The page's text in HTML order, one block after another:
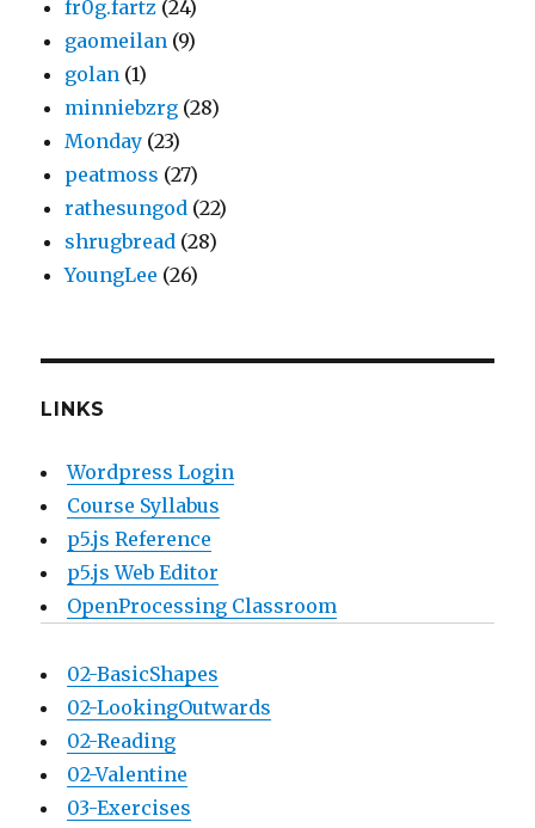
fr0g.fartz (24)
gaomeilan (9)
golan (1)
minniebzrg (28)
Monday (23)
peatmoss (27)
rathesungod (22)
shrugbread (28)
YoungLee (26)
LINKS
Wordpress Login
Course Syllabus
p5.js Reference
p5.js Web Editor
OpenProcessing Classroom
02-BasicShapes
02-LookingOutwards
02-Reading
02-Valentine
03-Exercises